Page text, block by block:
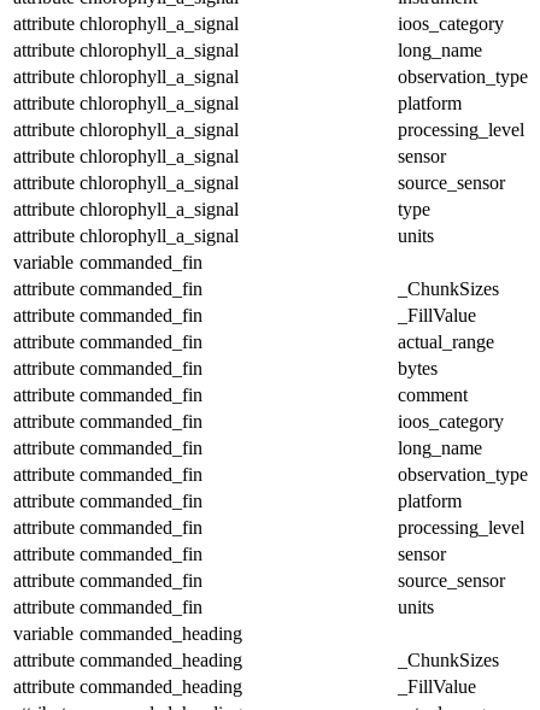
attribute chlorophyll_a_signal
ioos_category
attribute chlorophyll_a_signal
long_name
attribute chlorophyll_a_signal
observation_type
attribute chlorophyll_a_signal
platform
attribute chlorophyll_a_signal
processing_level
attribute chlorophyll_a_signal
sensor
attribute chlorophyll_a_signal
source_sensor
attribute chlorophyll_a_signal
type
attribute chlorophyll_a_signal
units
variable commanded_fin
attribute commanded_fin
_ChunkSizes
attribute commanded_fin
_FillValue
attribute commanded_fin
actual_range
attribute commanded_fin
bytes
attribute commanded_fin
comment
attribute commanded_fin
ioos_category
attribute commanded_fin
long_name
attribute commanded_fin
observation_type
attribute commanded_fin
platform
attribute commanded_fin
processing_level
attribute commanded_fin
sensor
attribute commanded_fin
source_sensor
attribute commanded_fin
units
variable commanded_heading
attribute commanded_heading
_ChunkSizes
attribute commanded_heading
_FillValue